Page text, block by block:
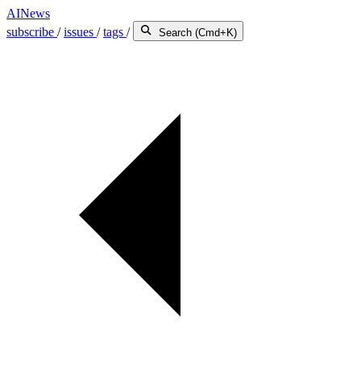
AINews
subscribe /issues /tags / Search (Cmd+K)